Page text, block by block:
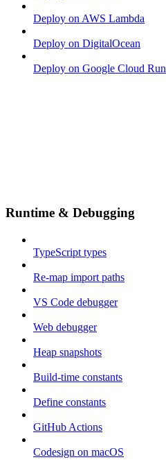
Deploy on AWS Lambda
Deploy on DigitalOcean
Deploy on Google Cloud Run
Runtime & Debugging
TypeScript types
Re-map import paths
VS Code debugger
Web debugger
Heap snapshots
Build-time constants
Define constants
GitHub Actions
Codesign on macOS